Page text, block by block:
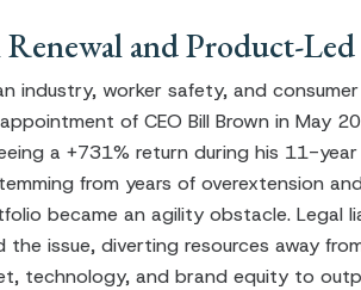
and Product-
industry, worker safety, and
of CEO Bill Brown in May
a +731% return during his 11-
from years of overextension
became an agility obstacle. Legal
the issue, diverting resources away
technology, and brand equity to